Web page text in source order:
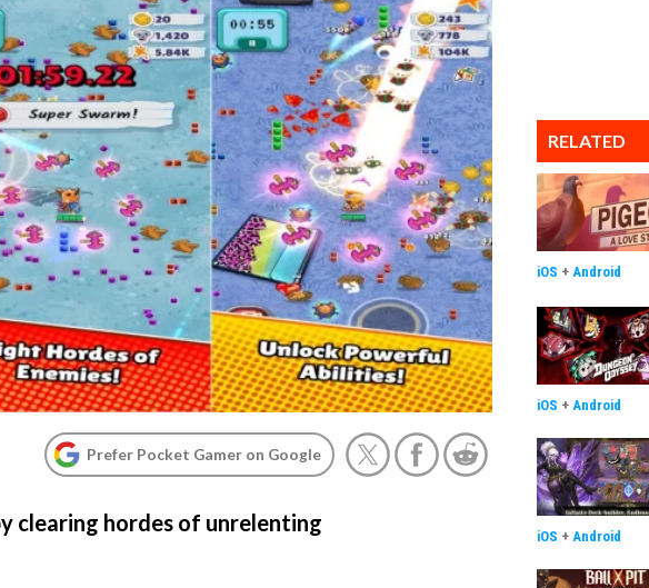
Prefer Pocket Gamer on Google
clearing hordes of unrelenting
RELATED
iOS + Android
iOS + Android
iOS + Android